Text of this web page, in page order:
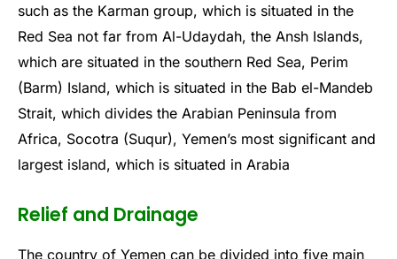
such as the Karman group, which is situated in the
Red Sea not far from Al-Udaydah, the Ansh Islands,
which are situated in the southern Red Sea, Perim
(Barm) Island, which is situated in the Bab el-Mandeb
Strait, which divides the Arabian Peninsula from
Africa, Socotra (Suqur), Yemen’s most significant and
largest island, which is situated in Arabia
Relief and Drainage
The country of Yemen can be divided into five main